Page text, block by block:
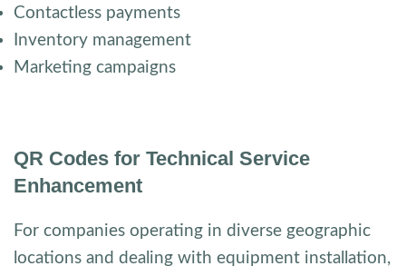
Contactless payments
Inventory management
Marketing campaigns
QR Codes for Technical Service
Enhancement
For companies operating in diverse geographic
locations and dealing with equipment installation,